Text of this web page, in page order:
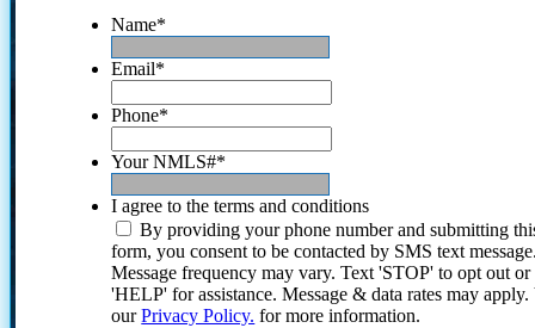
Name*
Email*
Phone*
Your NMLS#*
I agree to the terms and conditions
By providing your phone number and submitting
form, you consent to be contacted by SMS text
Message frequency may vary. Text 'STOP' to opt out or
'HELP' for assistance. Message & data rates may
ourPrivacy Policy. for more information.